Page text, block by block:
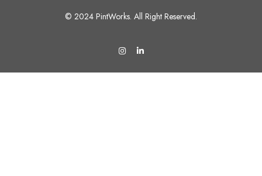
© 2024 PintWorks. All Right Reserved.